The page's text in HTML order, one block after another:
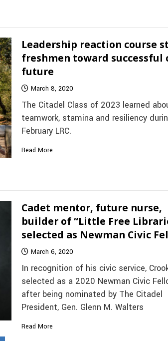
Leadership reaction course
freshmen toward successful
future
March 8, 2020
The Citadel Class of 2023 learned
teamwork, stamina and resiliency
February LRC.
Read More
Cadet mentor, future nurse,
builder of “Little Free
selected as Newman Civic
March 6, 2020
In recognition of his civic service,
selected as a 2020 Newman Civic
after being nominated by The Citadel
President, Gen. Glenn M. Walters
Read More